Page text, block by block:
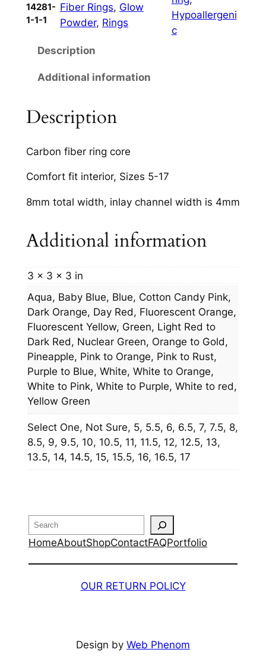
a
t
y
14281-
1-1-1
Fiber Rings, Glow
Powder, Rings
Hypoallergeni
c
Description
Additional information
Description
Carbon fiber ring core
Comfort fit interior, Sizes 5-17
8mm total width, inlay channel width is 4mm
Additional information
3 × 3 × 3 in
Aqua, Baby Blue, Blue, Cotton Candy Pink,
Dark Orange, Day Red, Fluorescent Orange,
Fluorescent Yellow, Green, Light Red to
Dark Red, Nuclear Green, Orange to Gold,
Pineapple, Pink to Orange, Pink to Rust,
Purple to Blue, White, White to Orange,
White to Pink, White to Purple, White to red,
Yellow Green
Select One, Not Sure, 5, 5.5, 6, 6.5, 7, 7.5, 8,
8.5, 9, 9.5, 10, 10.5, 11, 11.5, 12, 12.5, 13,
13.5, 14, 14.5, 15, 15.5, 16, 16.5, 17
Search
HomeAboutShopContactFAQPortfolio
OUR RETURN POLICY
Design by Web Phenom